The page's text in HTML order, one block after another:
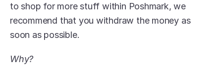
to shop for more stuff within Poshmark, we
recommend that you withdraw the money as
soon as possible.
Why?